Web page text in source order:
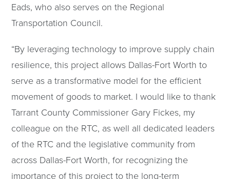
Eads, who also serves on the Regional
Transportation Council.
“By leveraging technology to improve supply chain
resilience, this project allows Dallas-Fort Worth to
serve as a transformative model for the efficient
movement of goods to market. I would like to thank
Tarrant County Commissioner Gary Fickes, my
colleague on the RTC, as well all dedicated leaders
of the RTC and the legislative community from
across Dallas-Fort Worth, for recognizing the
importance of this project to the long-term